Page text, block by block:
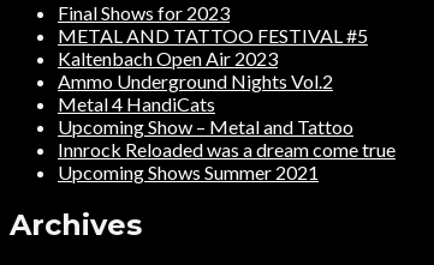
Final Shows for 2023
METAL AND TATTOO FESTIVAL #5
Kaltenbach Open Air 2023
Ammo Underground Nights Vol.2
Metal 4 HandiCats
Upcoming Show – Metal and Tattoo
Innrock Reloaded was a dream come true
Upcoming Shows Summer 2021
Archives